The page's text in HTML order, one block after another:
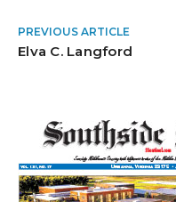
PREVIOUS ARTICLE
Elva C. Langford